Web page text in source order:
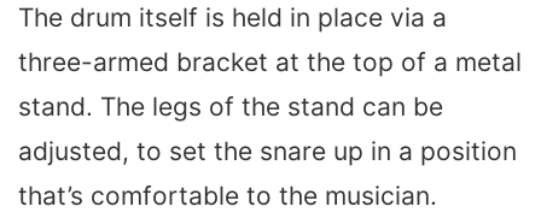
The drum itself is held in place via a
three-armed bracket at the top of a metal
stand. The legs of the stand can be
adjusted, to set the snare up in a position
that’s comfortable to the musician.